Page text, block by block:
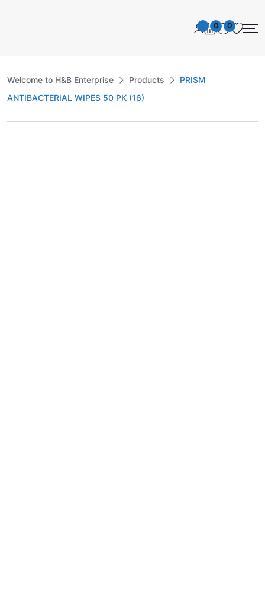
0 0
Welcome to H&B Enterprise Products
PRISM
ANTIBACTERIAL WIPES 50 PK (16)